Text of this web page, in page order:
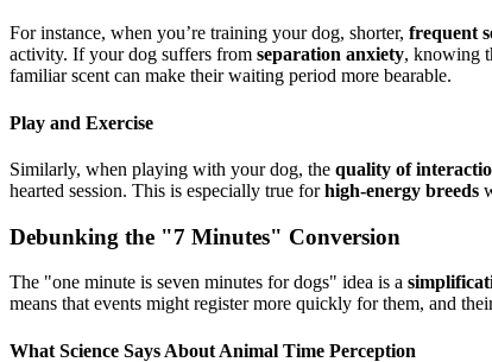
For instance, when you’re training your dog, shorter, frequent
activity. If your dog suffers from separation anxiety, knowing
familiar scent can make their waiting period more bearable.
Play and Exercise
Similarly, when playing with your dog, the quality of
hearted session. This is especially true forhigh-energy breeds
Debunking the "7 Minutes" Conversion
The "one minute is seven minutes for dogs" idea is a
means that events might register more quickly for them, and
What Science Says About Animal Time Perception